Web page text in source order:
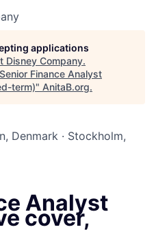
applications
Disney Company.
Senior Finance Analyst
term)" AnitaB.org.
Denmark · Stockholm,
Analyst
cover,